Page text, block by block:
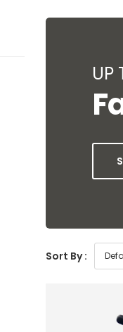
UP
Sort By :